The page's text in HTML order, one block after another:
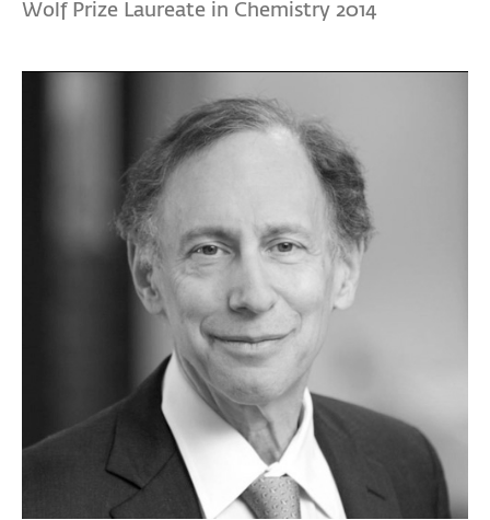
Wolf Prize Laureate in Chemistry 2014